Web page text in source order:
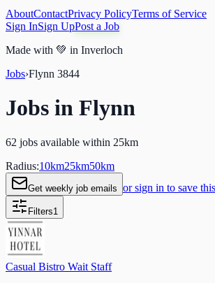
AboutContactPrivacy PolicyTerms of Service
Sign InSign UpPost a Job
Made with 💚 in Inverloch
Jobs›Flynn 3844
Jobs in Flynn
62 jobs available within 25km
Radius:10km25km50km
Get weekly job emails or sign in to save
Filters1
Casual Bistro Wait Staff